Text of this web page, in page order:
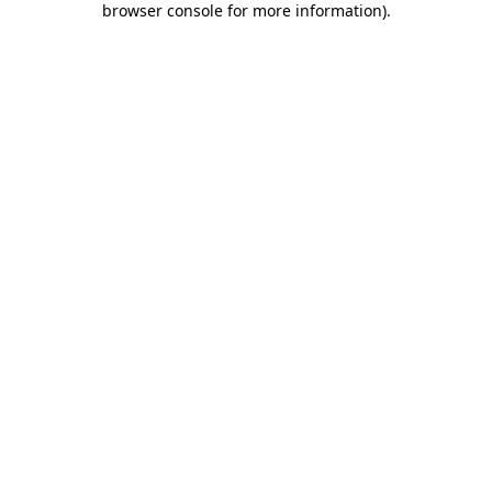
browser console for more information).